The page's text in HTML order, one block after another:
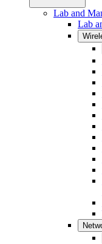
Lab and
Lab